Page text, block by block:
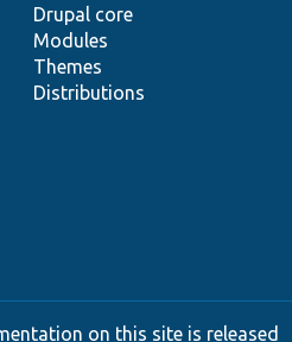
Drupal core
Modules
Themes
Distributions
on this site is released